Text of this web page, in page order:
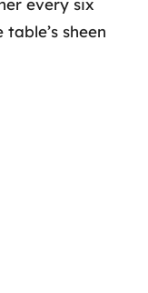
sheen